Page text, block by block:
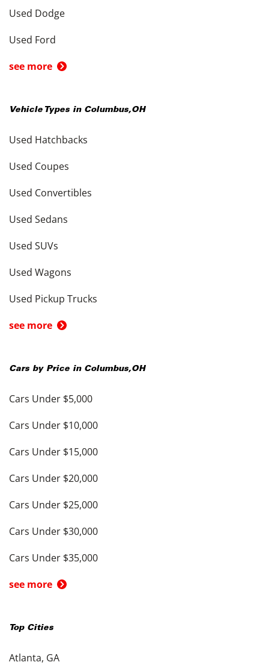
Used Dodge
Used Ford
see more
Vehicle Types in Columbus,OH
Used Hatchbacks
Used Coupes
Used Convertibles
Used Sedans
Used SUVs
Used Wagons
Used Pickup Trucks
see more
Cars by Price in Columbus,OH
Cars Under $5,000
Cars Under $10,000
Cars Under $15,000
Cars Under $20,000
Cars Under $25,000
Cars Under $30,000
Cars Under $35,000
see more
Top Cities
Atlanta, GA